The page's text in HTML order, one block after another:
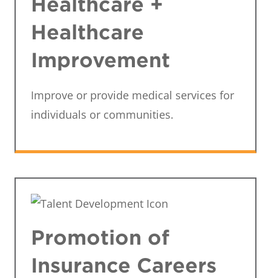
Healthcare
Improvement
Improve or provide medical services for
individuals or communities.
Promotion of
Insurance Careers